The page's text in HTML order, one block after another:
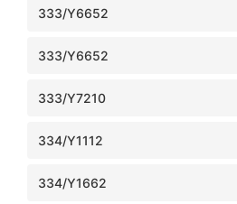
333/Y6652
333/Y6652
333/Y7210
334/Y1112
334/Y1662